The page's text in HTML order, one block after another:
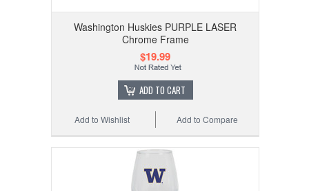
Washington Huskies PURPLE LASER
Chrome Frame
$19.99
ADD TO CART
Add to Compare
Add to Wishlist